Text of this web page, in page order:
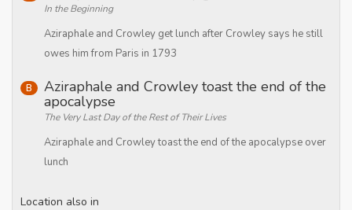
In the Beginning
Aziraphale and Crowley get lunch after Crowley says he still
owes him from Paris in 1793
B Aziraphale and Crowley toast the end of the
apocalypse
The Very Last Day of the Rest of Their Lives
Aziraphale and Crowley toast the end of the apocalypse over
lunch
Location also in